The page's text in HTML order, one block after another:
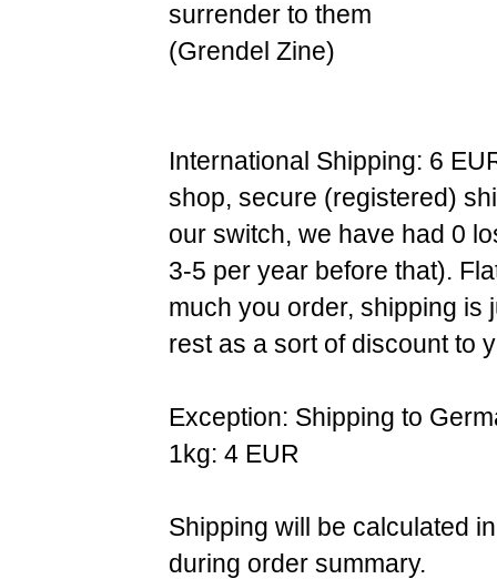
surrender to them
(Grendel Zine)
International Shipping: 6
shop, secure (registered)
our switch, we have had 0
3-5 per year before that).
much you order, shipping is
rest as a sort of discount to
Exception: Shipping to
1kg: 4 EUR
Shipping will be calculated
during order summary.